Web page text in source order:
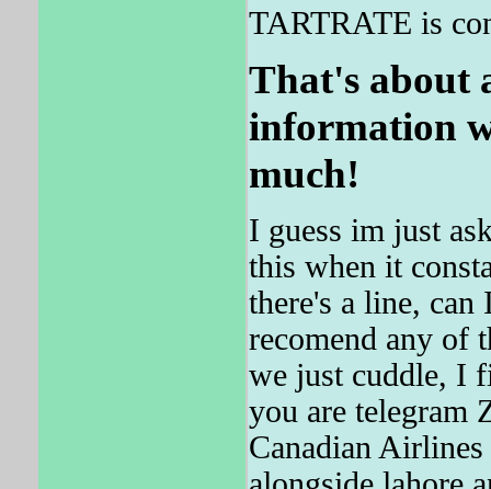
TARTRATE is
That's about
information
much!
I guess im just
this when it
there's a line, can
recomend any of
we just cuddle, I
you are
Canadian